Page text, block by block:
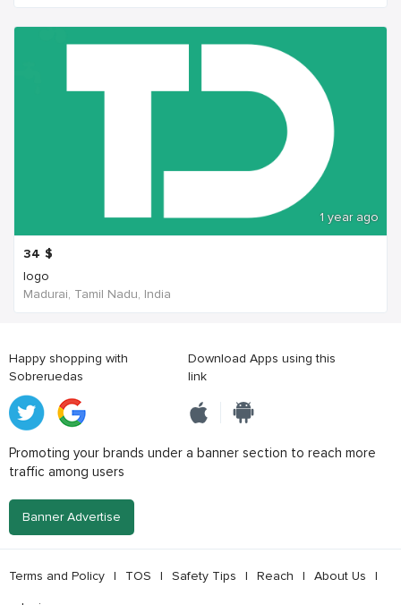
1 year ago
34 $
logo
Madurai, Tamil Nadu, India
Happy shopping with
Sobreruedas
Download Apps using this
link
Promoting your brands under a banner section to reach more
traffic among users
Banner Advertise
Terms and Policy | TOS | Safety Tips | Reach | About Us |